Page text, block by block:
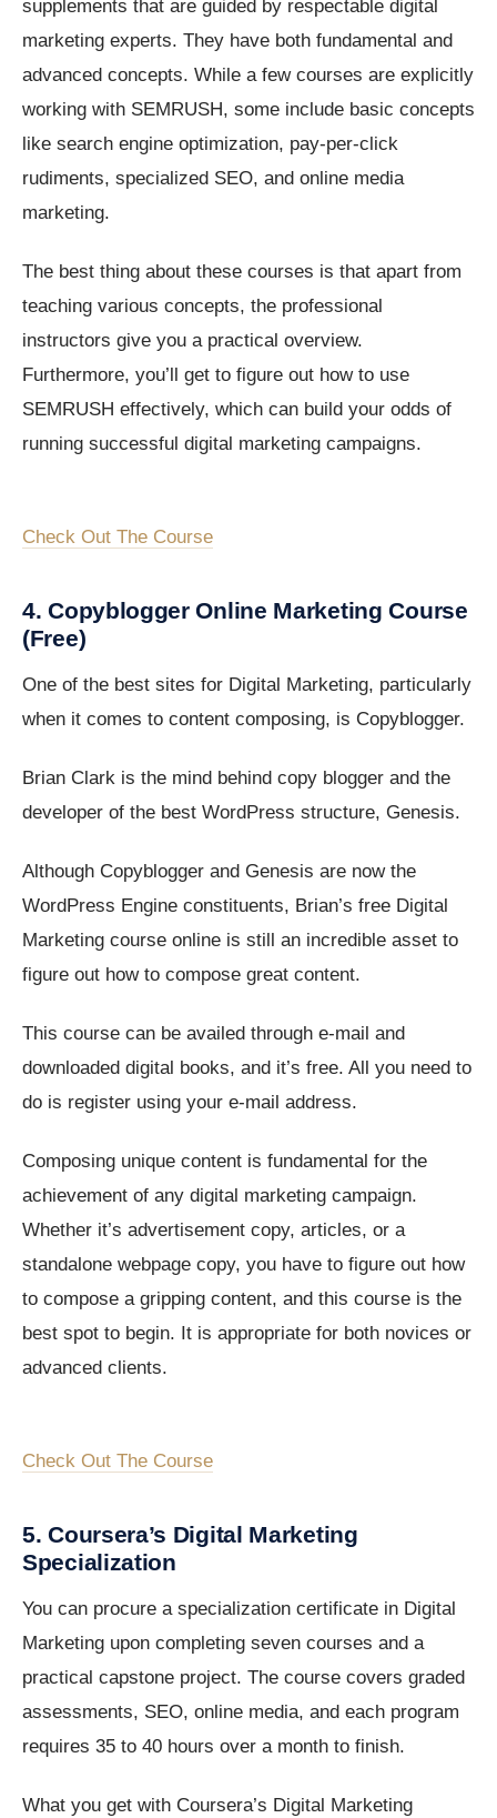
supplements that are guided by respectable digital
marketing experts. They have both fundamental and
advanced concepts. While a few courses are explicitly
working with SEMRUSH, some include basic concepts
like search engine optimization, pay-per-click
rudiments, specialized SEO, and online media
marketing.
The best thing about these courses is that apart from
teaching various concepts, the professional
instructors give you a practical overview.
Furthermore, you’ll get to figure out how to use
SEMRUSH effectively, which can build your odds of
running successful digital marketing campaigns.
Check Out The Course
4. Copyblogger Online Marketing Course
(Free)
One of the best sites for Digital Marketing, particularly
when it comes to content composing, is Copyblogger.
Brian Clark is the mind behind copy blogger and the
developer of the best WordPress structure, Genesis.
Although Copyblogger and Genesis are now the
WordPress Engine constituents, Brian’s free Digital
Marketing course online is still an incredible asset to
figure out how to compose great content.
This course can be availed through e-mail and
downloaded digital books, and it’s free. All you need to
do is register using your e-mail address.
Composing unique content is fundamental for the
achievement of any digital marketing campaign.
Whether it’s advertisement copy, articles, or a
standalone webpage copy, you have to figure out how
to compose a gripping content, and this course is the
best spot to begin. It is appropriate for both novices or
advanced clients.
Check Out The Course
5. Coursera’s Digital Marketing
Specialization
You can procure a specialization certificate in Digital
Marketing upon completing seven courses and a
practical capstone project. The course covers graded
assessments, SEO, online media, and each program
requires 35 to 40 hours over a month to finish.
What you get with Coursera’s Digital Marketing